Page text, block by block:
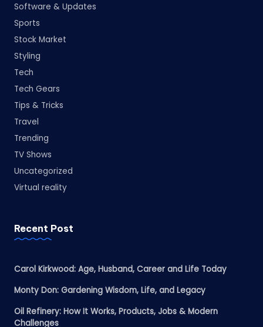
Software & Updates
Sports
Stock Market
Styling
Tech
Tech Gears
Tips & Tricks
Travel
Trending
TV Shows
Uncategorized
Virtual reality
Recent Post
Carol Kirkwood: Age, Husband, Career and Life Today
Monty Don: Gardening Wisdom, Life, and Legacy
Oil Refinery: How It Works, Products, Jobs & Modern
Challenges